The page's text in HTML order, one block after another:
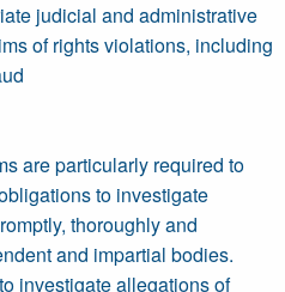
judicial and administrative
of rights violations, including
are particularly required to
to investigate
thoroughly and
and impartial bodies.
investigate allegations of